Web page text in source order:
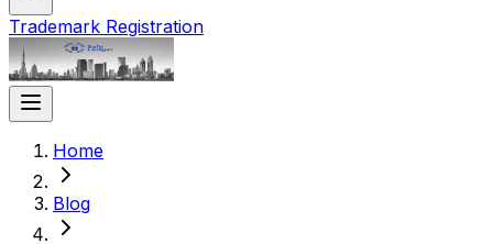
Trademark Registration
Home
Blog